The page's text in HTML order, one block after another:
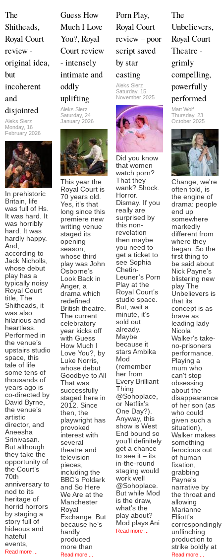
The
Shitheads,
Royal Court
review -
original idea,
but
incoherent
and
disjointed
Aleks Sierz
Monday, 16
February 2026
In prehistoric
Britain, life
was full of Hs.
It was hard. It
was horribly
hard. It was
hardly happy.
And,
according to
Jack Nicholls,
whose debut
play has a
typically noisy
Royal Court
title, The
Shitheads, it
was also
hilarious and
heartless.
Performed in
the venue’s
upstairs studio
space, this
tale of life
some tens of
thousands of
years ago is
co-directed by
David Byrne,
the venue’s
artistic
director, and
Aneesha
Srinivasan.
But although
they take the
opportunity of
the Court’s
70th
anniversary to
nod to its
heritage of
horrid horrors
by staging a
story full of
hideous and
hateful
events,
Read more ...
Guess How
Much I Love
You?, Royal
Court review
- intensely
intimate and
oddly
uplifting
Aleks Sierz
Saturday, 24
January 2026
This year the
Royal Court is
70 years old.
Yes, it’s that
long since this
premiere new
writing venue
staged its
opening
season,
whose third
play was John
Osborne’s
Look Back in
Anger, a
drama which
redefined
British theatre.
The current
celebratory
year kicks off
with Guess
How Much I
Love You?, by
Luke Norris,
whose debut
Goodbye to All
That was
successfully
staged here in
2012. Since
then, the
playwright has
provoked
interest with
several
theatre and
television
pieces,
including the
BBC’s Poldark
and So Here
We Are at the
Manchester
Royal
Exchange. But
because he’s
hardly
produced
more than
Read more ...
Porn Play,
Royal Court
review – poor
script saved
by star
casting
Aleks Sierz
Saturday, 15
November 2025
Did you know
that women
watch porn?
That they
wank? Shock.
Horror.
Dismay. If you
really are
surprised by
this non-
revelation
then maybe
you need to
get a ticket to
see Sophia
Chetin-
Leuner’s Porn
Play at the
Royal Court’s
studio space.
But, wait a
minute, it’s
sold out
already.
Maybe
because it
stars Ambika
Mod
(remember
her from
Every Brilliant
Thing
@Sohoplace,
or Netflix’s
One Day?).
Anyway, this
show is West
End bound so
you’ll definitely
get a chance
to see it – its
in-the-round
staging would
work well
@Sohoplace.
But while Mod
is the draw,
what’s the
play about?
Mod plays Ani
Read more ...
The
Unbelievers,
Royal Court
Theatre -
grimly
compelling,
powerfully
performed
Matt Wolf
Thursday, 23
October 2025
Change, we're
often told, is
the engine of
drama: people
end up
somewhere
markedly
different from
where they
began. So the
first thing to
be said about
Nick Payne's
blistering new
play The
Unbelievers is
that its
concept is as
brave as
leading lady
Nicola
Walker's take-
no-prisoners
performance.
Playing a
mum who
can't stop
obsessing
about the
disappearance
of her son (as
who could
given such a
situation),
Walker makes
something
ferocious out
of human
fixation,
grabbing
Payne's
narrative by
the throat and
allowing
Marianne
Elliott's
correspondingly
unflinching
production to
strike boldly at
Read more ...